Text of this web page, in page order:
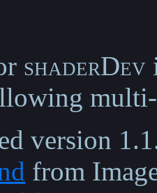
shaderDev
version
from